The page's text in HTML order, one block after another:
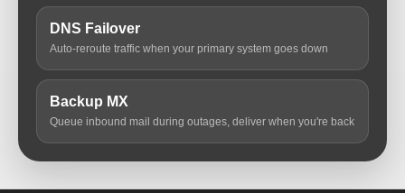
DNS Failover
Auto-reroute traffic when your primary system goes down
Backup MX
Queue inbound mail during outages, deliver when you're back